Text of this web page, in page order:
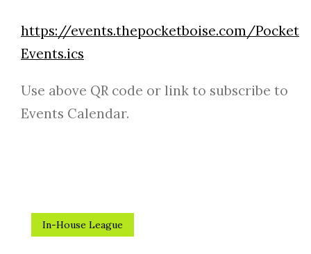
https://events.thepocketboise.com/Pocket
Events.ics
Use above QR code or link to subscribe to
Events Calendar.
In-House League